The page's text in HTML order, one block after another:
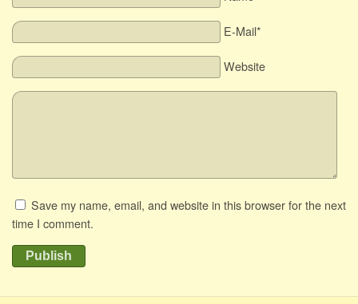
E-Mail*
Website
Save my name, email, and website in this browser for the next
time I comment.
Publish